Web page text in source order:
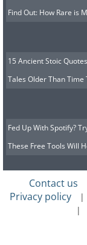
Find Out: How Rare is
15 Ancient Stoic
Tales Older Than Time
Fed Up With Spotify?
These Free Tools Will
Contact us
Privacy policy |
|